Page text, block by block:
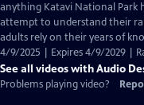
anything Katavi National Park
attempt to understand their
adults rely on their years of
4/9/2025 | Expires 4/9/2029 |
See all videos with Audio
Problems playing video?